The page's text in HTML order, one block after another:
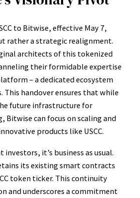
to Bitwise, effective May 7,
rather a strategic realignment.
architects of this tokenized
their formidable expertise
– a dedicated ecosystem
This handover ensures that while
future infrastructure for
Bitwise can focus on scaling and
products like USCC.
it’s business as usual.
its existing smart contracts
token ticker. This continuity
and underscores a commitment